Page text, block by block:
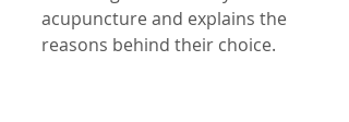
acupuncture and explains the
reasons behind their choice.